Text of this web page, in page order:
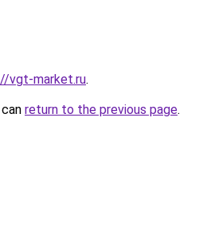
vgt-market.ru.
return to the previous page.